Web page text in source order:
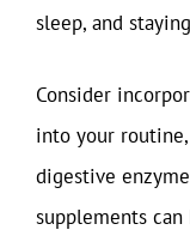
sleep, and
Consider
into your
digestive
supplements